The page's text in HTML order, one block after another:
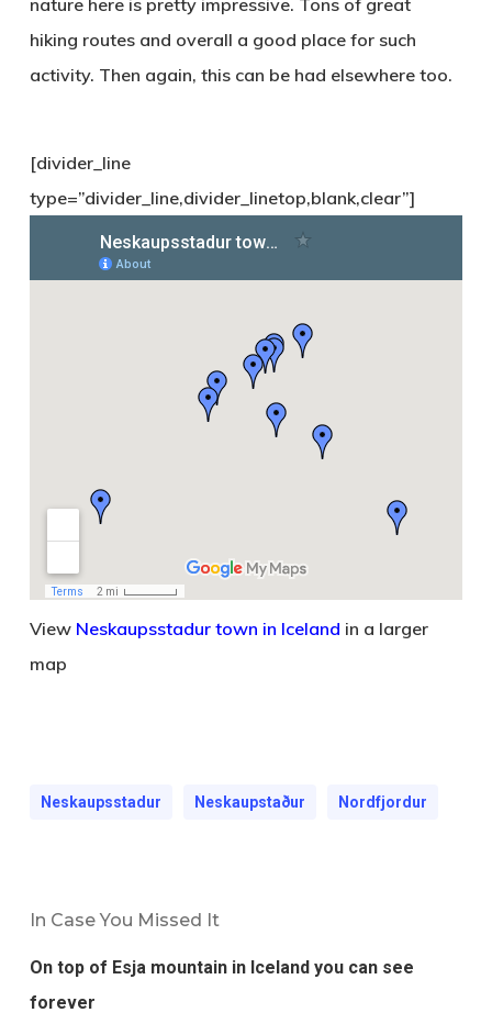
nature here is pretty impressive. Tons of great
hiking routes and overall a good place for such
activity. Then again, this can be had elsewhere too.
[divider_line
type=”divider_line,divider_linetop,blank,clear”]
View Neskaupsstadur town in Iceland in a larger
map
Neskaupsstadur Neskaupstaður Nordfjordur
In Case You Missed It
On top of Esja mountain in Iceland you can see
forever